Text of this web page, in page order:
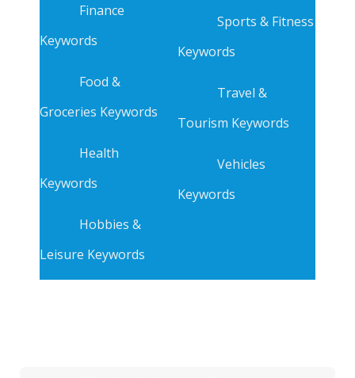
Finance
Keywords
Food &
Groceries Keywords
Health
Keywords
Hobbies &
Leisure Keywords
Sports & Fitness
Keywords
Travel &
Tourism Keywords
Vehicles
Keywords